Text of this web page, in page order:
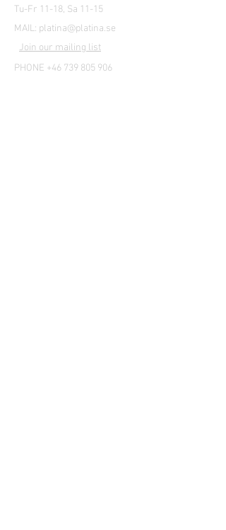
Tu-Fr 11-18, Sa 11-15
MAIL: platina@platina.se
Join our mailing list
PHONE +46 739 805 906